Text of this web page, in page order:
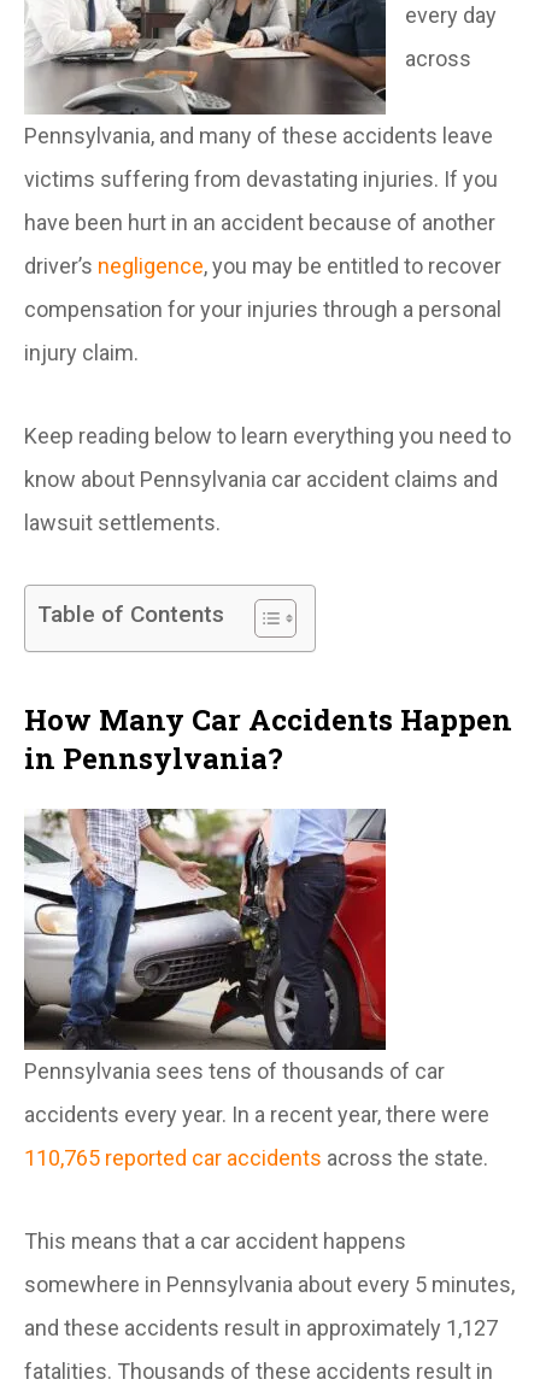
every day
across
Pennsylvania, and many of these accidents leave
victims suffering from devastating injuries. If you
have been hurt in an accident because of another
driver’s negligence, you may be entitled to recover
compensation for your injuries through a personal
injury claim.
Keep reading below to learn everything you need to
know about Pennsylvania car accident claims and
lawsuit settlements.
Table of Contents
How Many Car Accidents Happen
in Pennsylvania?
Pennsylvania sees tens of thousands of car
accidents every year. In a recent year, there were
110,765 reported car accidents across the state.
This means that a car accident happens
somewhere in Pennsylvania about every 5 minutes,
and these accidents result in approximately 1,127
fatalities. Thousands of these accidents result in